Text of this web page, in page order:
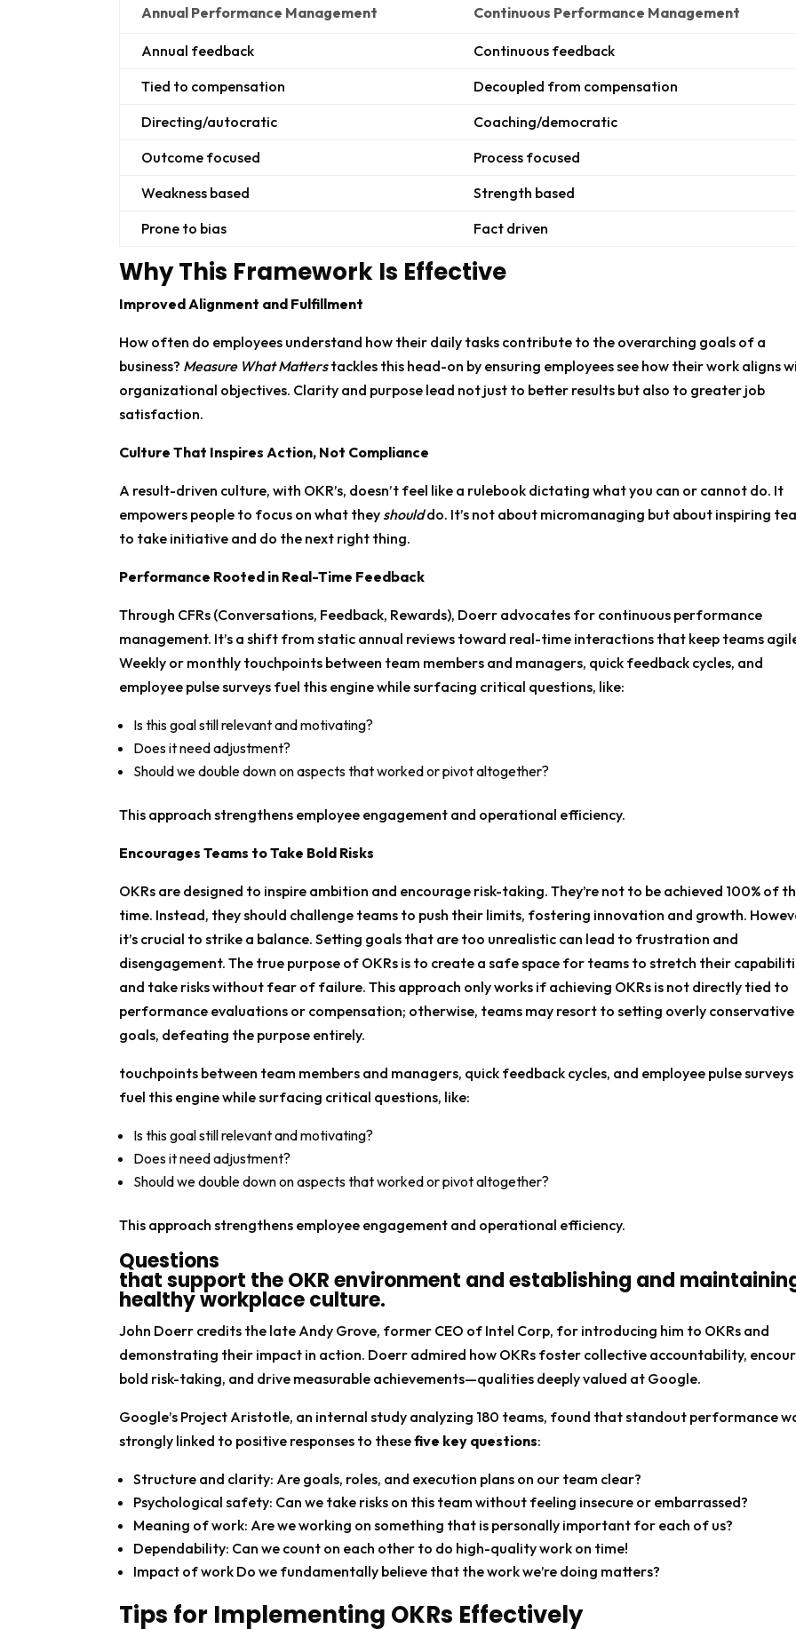
Annual Performance Management Continuous Performance Management
Annual feedback
Continuous feedback
Tied to compensation
Decoupled from compensation
Directing/autocratic
Coaching/democratic
Outcome focused
Process focused
Weakness based
Strength based
Prone to bias
Fact driven
Why This Framework Is Effective
Improved Alignment and Fulfillment
How often do employees understand how their daily tasks contribute to the overarching goals of a
business? Measure What Matterstackles this head-on by ensuring employees see how their work aligns
organizational objectives. Clarity and purpose lead not just to better results but also to greater job
satisfaction.
Culture That Inspires Action, Not Compliance
A result-driven culture, with OKR’s, doesn’t feel like a rulebook dictating what you can or cannot do. It
empowers people to focus on what theyshoulddo. It’s not about micromanaging but about inspiring
to take initiative and do the next right thing.
Performance Rooted in Real-Time Feedback
Through CFRs (Conversations, Feedback, Rewards), Doerr advocates for continuous performance
management. It’s a shift from static annual reviews toward real-time interactions that keep teams
Weekly or monthly touchpoints between team members and managers, quick feedback cycles, and
employee pulse surveys fuel this engine while surfacing critical questions, like:
Is this goal still relevant and motivating?
Does it need adjustment?
Should we double down on aspects that worked or pivot altogether?
This approach strengthens employee engagement and operational efficiency.
Encourages Teams to Take Bold Risks
OKRs are designed to inspire ambition and encourage risk-taking. They’re not to be achieved 100% of
time. Instead, they should challenge teams to push their limits, fostering innovation and growth.
it’s crucial to strike a balance. Setting goals that are too unrealistic can lead to frustration and
disengagement. The true purpose of OKRs is to create a safe space for teams to stretch their
and take risks without fear of failure. This approach only works if achieving OKRs is not directly tied to
performance evaluations or compensation; otherwise, teams may resort to setting overly conservative
goals, defeating the purpose entirely.
touchpoints between team members and managers, quick feedback cycles, and employee pulse surveys
fuel this engine while surfacing critical questions, like:
Is this goal still relevant and motivating?
Does it need adjustment?
Should we double down on aspects that worked or pivot altogether?
This approach strengthens employee engagement and operational efficiency.
Questions
that support the OKR environment and establishing and
healthy workplace culture.
John Doerr credits the late Andy Grove, former CEO of Intel Corp, for introducing him to OKRs and
demonstrating their impact in action. Doerr admired how OKRs foster collective accountability,
bold risk-taking, and drive measurable achievements—qualities deeply valued at Google.
Google’s Project Aristotle, an internal study analyzing 180 teams, found that standout performance
strongly linked to positive responses to thesefive key questions:
Structure and clarity: Are goals, roles, and execution plans on our team clear?
Psychological safety: Can we take risks on this team without feeling insecure or embarrassed?
Meaning of work: Are we working on something that is personally important for each of us?
Dependability: Can we count on each other to do high-quality work on time!
Impact of work Do we fundamentally believe that the work we’re doing matters?
Tips for Implementing OKRs Effectively